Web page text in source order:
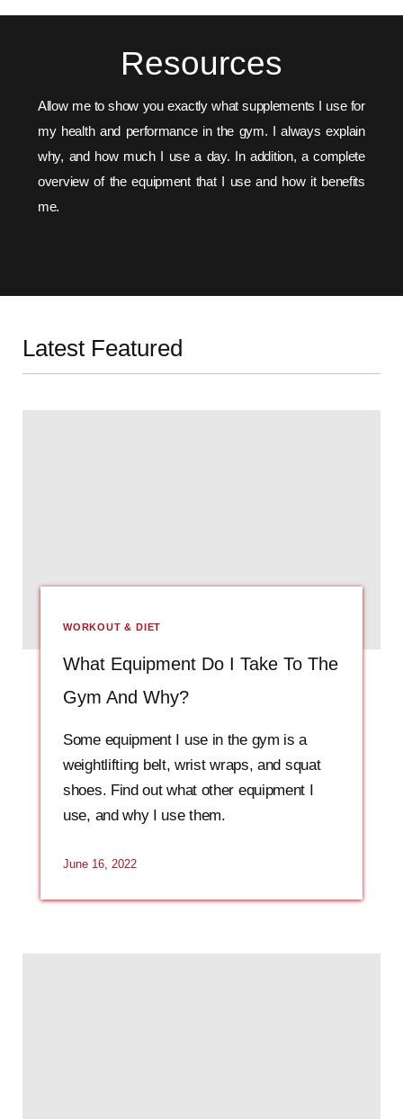
Resources
Allow me to show you exactly what supplements I use for
my health and performance in the gym. I always explain
why, and how much I use a day. In addition, a complete
overview of the equipment that I use and how it benefits
me.
Latest Featured
WORKOUT & DIET
What Equipment Do I Take To The
Gym And Why?
Some equipment I use in the gym is a
weightlifting belt, wrist wraps, and squat
shoes. Find out what other equipment I
use, and why I use them.
June 16, 2022